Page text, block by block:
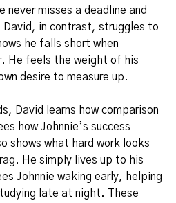
never misses a deadline and
in contrast, struggles to
he falls short when
He feels the weight of his
desire to measure up.
David learns how comparison
how Johnnie’s success
shows what hard work looks
He simply lives up to his
Johnnie waking early, helping
late at night. These